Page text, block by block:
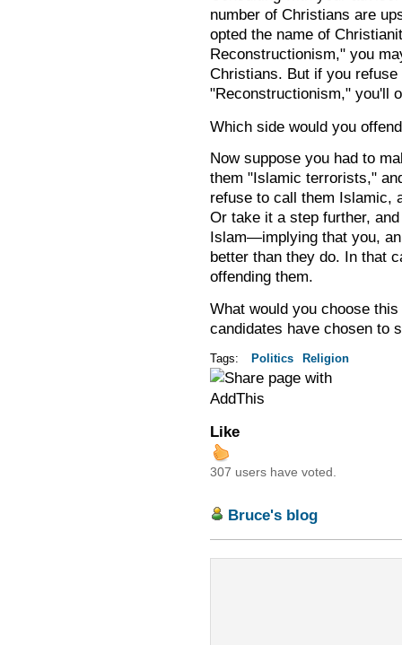
number of Christians are
opted the name of
Reconstructionism," you
Christians. But if you
"Reconstructionism," you'll
Which side would you
Now suppose you had to
them "Islamic terrorists,"
refuse to call them Islamic,
Or take it a step further,
Islam—implying that you,
better than they do. In that
offending them.
What would you choose
candidates have chosen to
Tags: Politics Religion
Like
307 users have voted.
Bruce's blog